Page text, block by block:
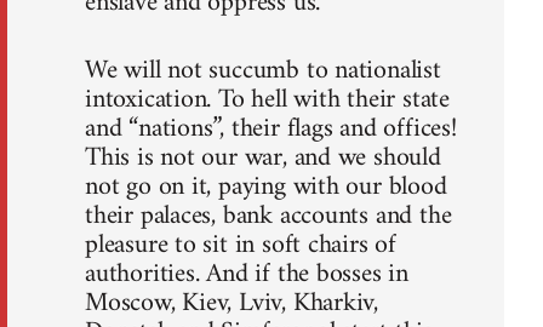
We will not succumb to nationalist
intoxication. To hell with their state
and “nations”, their flags and offices!
This is not our war, and we should
not go on it, paying with our blood
their palaces, bank accounts and the
pleasure to sit in soft chairs of
authorities. And if the bosses in
Moscow, Kiev, Lviv, Kharkiv,